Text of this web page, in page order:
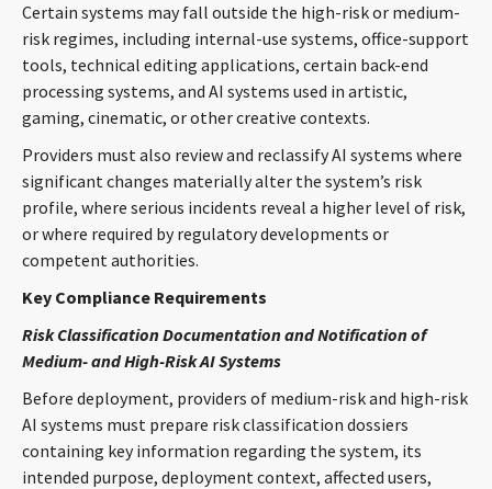
Certain systems may fall outside the high-risk or medium-
risk regimes, including internal-use systems, office-support
tools, technical editing applications, certain back-end
processing systems, and AI systems used in artistic,
gaming, cinematic, or other creative contexts.
Providers must also review and reclassify AI systems where
significant changes materially alter the system’s risk
profile, where serious incidents reveal a higher level of risk,
or where required by regulatory developments or
competent authorities.
Key Compliance Requirements
Risk Classification Documentation and Notification of
Medium- and High-Risk AI Systems
Before deployment, providers of medium-risk and high-risk
AI systems must prepare risk classification dossiers
containing key information regarding the system, its
intended purpose, deployment context, affected users,